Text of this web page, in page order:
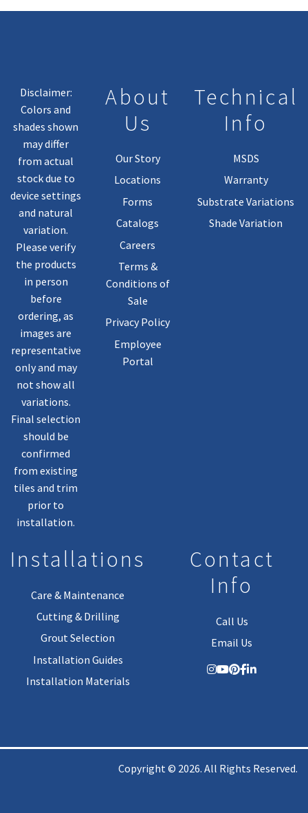
Disclaimer:
Colors and
shades shown
may differ
from actual
stock due to
device settings
and natural
variation.
Please verify
the products
in person
before
ordering, as
images are
representative
only and may
not show all
variations.
Final selection
should be
confirmed
from existing
tiles and trim
prior to
installation.
About
Us
Our Story
Locations
Forms
Catalogs
Careers
Terms &
Conditions of
Sale
Privacy Policy
Employee
Portal
Technical
Info
MSDS
Warranty
Substrate Variations
Shade Variation
Installations
Care & Maintenance
Cutting & Drilling
Grout Selection
Installation Guides
Installation Materials
Contact
Info
Call Us
Email Us
Copyright © 2026. All Rights Reserved.